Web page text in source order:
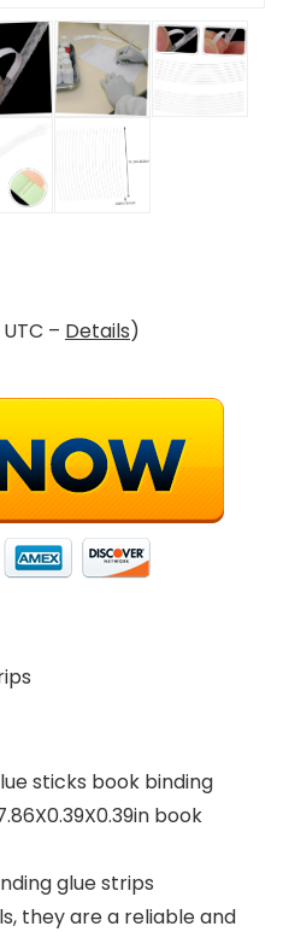
– Details)
sticks book binding
book
glue strips
they are a reliable and